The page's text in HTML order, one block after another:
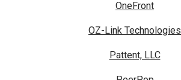
OneFront
OZ-Link Technologies
Pattent, LLC